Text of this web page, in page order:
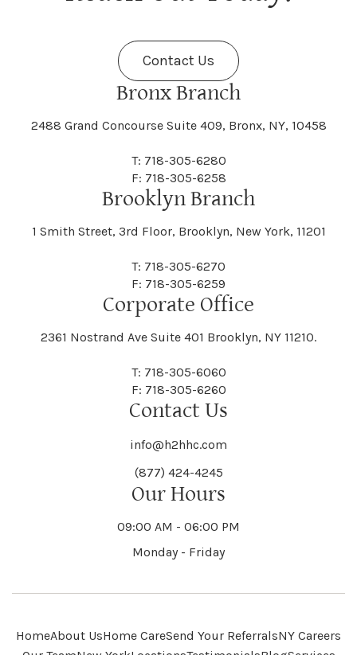
Contact Us
info@h2hhc.com
(877) 424-4245
Our Hours
09:00 AM - 06:00 PM
Monday - Friday
Bronx Branch
2488 Grand Concourse Suite 409, Bronx, NY, 10458
T: 718-305-6280
F: 718-305-6258
Brooklyn Branch
1 Smith Street, 3rd Floor, Brooklyn, New York, 11201
T: 718-305-6270
F: 718-305-6259
Corporate Office
2361 Nostrand Ave Suite 401 Brooklyn, NY 11210.
T: 718-305-6060
F: 718-305-6260
Contact Us
HomeAbout UsHome CareSend Your ReferralsNY Careers